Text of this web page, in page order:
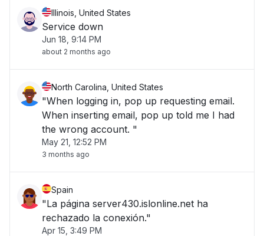
Illinois, United States
Service down
Jun 18, 9:14 PM
about 2 months ago
North Carolina, United States
"When logging in, pop up requesting email.
When inserting email, pop up told me I had
the wrong account. "
May 21, 12:52 PM
3 months ago
Spain
"La página server430.islonline.net ha
rechazado la conexión."
Apr 15, 3:49 PM